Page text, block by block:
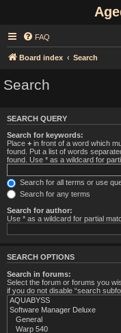
FAQ
Board index Search
Search
SEARCH QUERY
Search for keywords:
Place + in front of a word which
found. Put a list of words
found. Use * as a wildcard for
Search for all terms or use
Search for any terms
Search for author:
Use * as a wildcard for partial
SEARCH OPTIONS
Search in forums:
Select the forum or forums you
if you do not disable “search